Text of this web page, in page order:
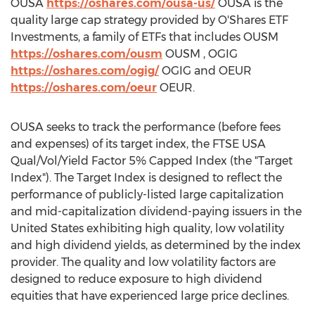
OUSA https://oshares.com/ousa-us/OUSA is the
quality large cap strategy provided by O'Shares ETF
Investments, a family of ETFs that includes OUSM
https://oshares.com/ousm OUSM , OGIG
https://oshares.com/ogig/OGIG and OEUR
https://oshares.com/oeur OEUR.
OUSA seeks to track the performance (before fees
and expenses) of its target index, the FTSE USA
Qual/Vol/Yield Factor 5% Capped Index (the "Target
Index"). The Target Index is designed to reflect the
performance of publicly-listed large capitalization
and mid-capitalization dividend-paying issuers in the
United States exhibiting high quality, low volatility
and high dividend yields, as determined by the index
provider. The quality and low volatility factors are
designed to reduce exposure to high dividend
equities that have experienced large price declines.